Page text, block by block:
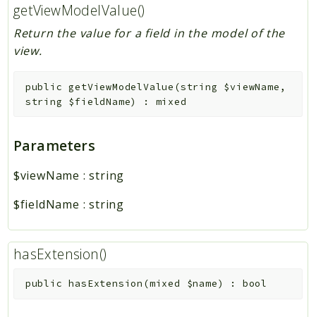
getViewModelValue()
Return the value for a field in the model of the
view.
public getViewModelValue (string $viewName ,
string $fieldName) : mixed
Parameters
$viewName :string
$fieldName :string
hasExtension()
public hasExtension (mixed $name) : bool